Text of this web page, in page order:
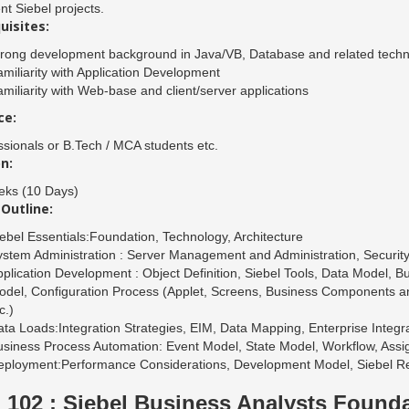
Siebel projects.
development background in Java/VB, Database and related
with Application Development
with Web-base and client/server applications
or B.Tech / MCA students etc.
(10 Days)
Essentials:Foundation, Technology, Architecture
Administration : Server Management and Administration,
Development : Object Definition, Siebel Tools, Data Model,
Configuration Process (Applet, Screens, Business Components
Loads:Integration Strategies, EIM, Data Mapping, Enterprise
Process Automation: Event Model, State Model, Workflow,
Considerations, Development Model, Siebel
102 : Siebel Business Analysts